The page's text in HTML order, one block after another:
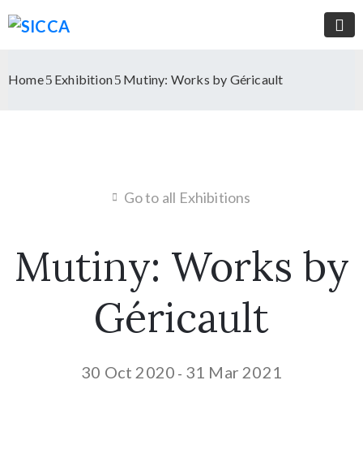
Home Exhibition Mutiny: Works by Géricault
Go to all Exhibitions
Mutiny: Works by
Géricault
30 Oct 2020 - 31 Mar 2021